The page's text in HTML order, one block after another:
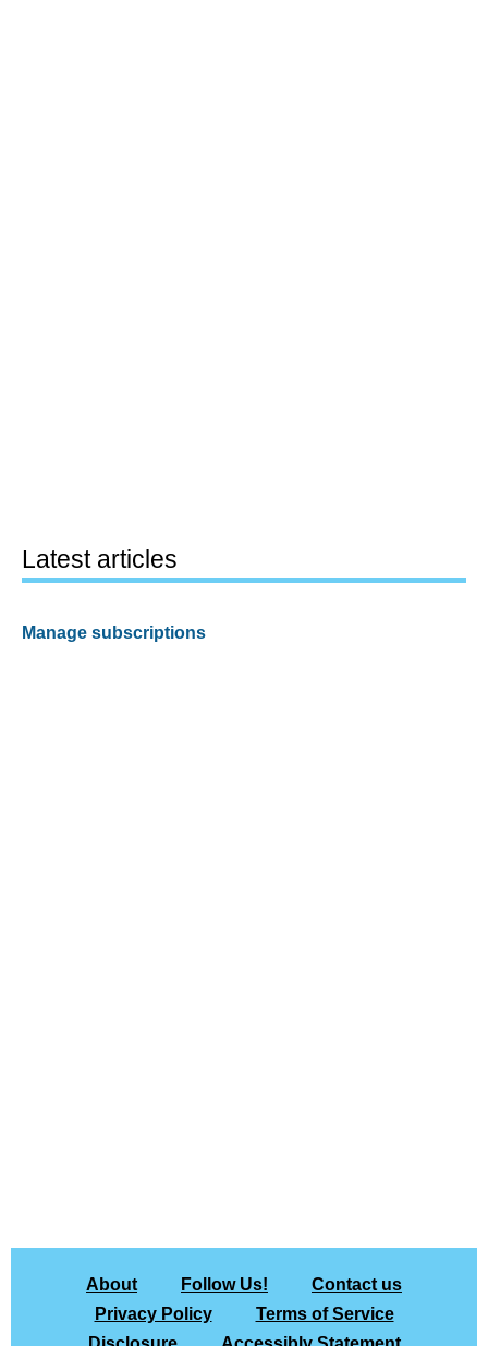
Latest articles
Manage subscriptions
About Follow Us!
Contact us
Privacy Policy
Terms of Service